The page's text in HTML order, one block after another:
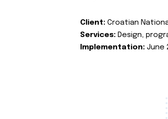
Client: Croatian
Services: Design,
Implementation: June